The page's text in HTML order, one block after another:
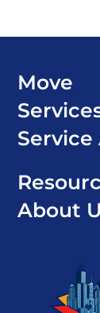
Move
Service
About